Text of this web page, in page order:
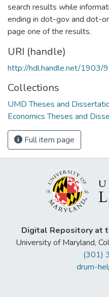
search results while
ending in dot-gov and dot-
page one of the results.
URI (handle)
http://hdl.handle.net/1903/
Collections
UMD Theses and
Economics Theses and
Full item page
Digital Repository at
University of Maryland,
(301)
drum-